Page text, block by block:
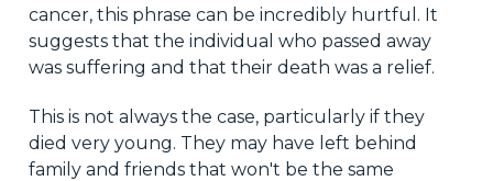
cancer, this phrase can be incredibly hurtful. It
suggests that the individual who passed away
was suffering and that their death was a relief.
This is not always the case, particularly if they
died very young. They may have left behind
family and friends that won't be the same